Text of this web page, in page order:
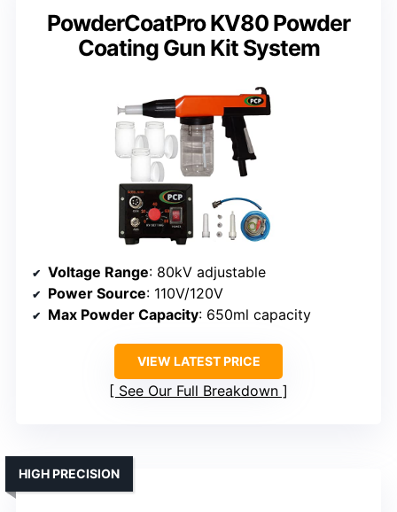
PowderCoatPro KV80 Powder
Coating Gun Kit System
Voltage Range: 80kV adjustable
Power Source: 110V/120V
Max Powder Capacity: 650ml capacity
VIEW LATEST PRICE
See Our Full Breakdown
HIGH PRECISION